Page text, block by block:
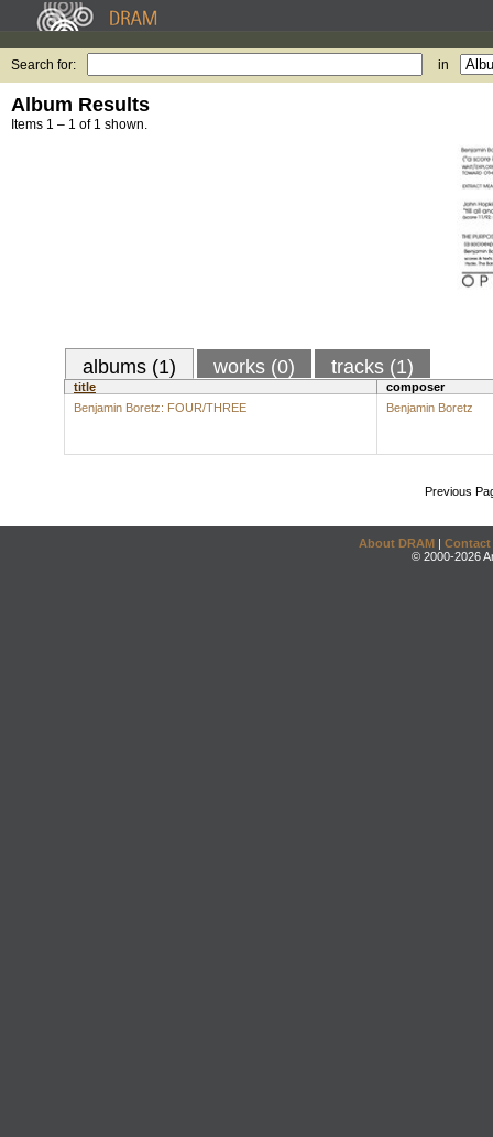
Search for: in
Album Results
Items 1 – 1 of 1 shown.
albums (1) works (0) tracks (1)
title
composer
Benjamin Boretz: FOUR/THREE
Benjamin Boretz
Previous
About DRAM | Contact
© 2000-2026